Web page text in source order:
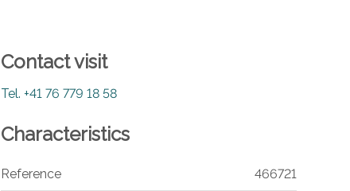
Contact visit
Tel. +41 76 779 18 58
Characteristics
Reference 466721